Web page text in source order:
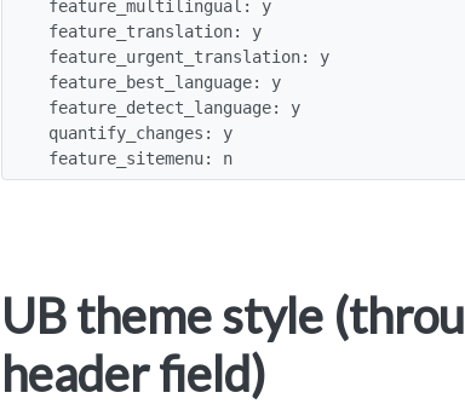
feature_sitemenu: n
UB theme style
header field)